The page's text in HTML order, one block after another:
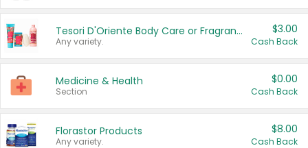
Tesori D'Oriente Body Care or Fragrance
Any variety.
$3.00
Cash Back
Medicine & Health
Section
$0.00
Cash Back
Florastor Products
Any variety.
$8.00
Cash Back